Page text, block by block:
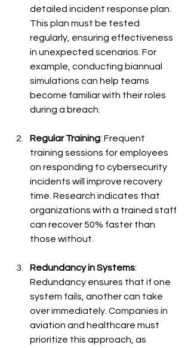
detailed incident response plan.
This plan must be tested
regularly, ensuring effectiveness
in unexpected scenarios. For
example, conducting biannual
simulations can help teams
become familiar with their roles
during a breach.
Regular Training: Frequent
training sessions for employees
on responding to cybersecurity
incidents will improve recovery
time. Research indicates that
organizations with a trained staff
can recover 50% faster than
those without.
Redundancy in Systems:
Redundancy ensures that if one
system fails, another can take
over immediately. Companies in
aviation and healthcare must
prioritize this approach, as